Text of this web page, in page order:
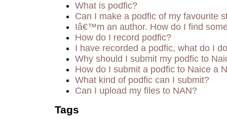
What is podfic?
Can I make a podfic of my favourite
Iâ€™m an author. How do I find
How do I record podfic?
I have recorded a podfic, what do I
Why should I submit my podfic to
How do I submit a podfic to Naice a
What kind of podfic can I submit?
Can I upload my files to NAN?
Tags